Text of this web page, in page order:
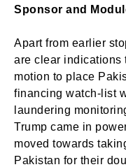
Sponsor and
Apart from earlier
are clear indications
motion to place
financing watch-list
laundering
Trump came in
moved towards
Pakistan for their